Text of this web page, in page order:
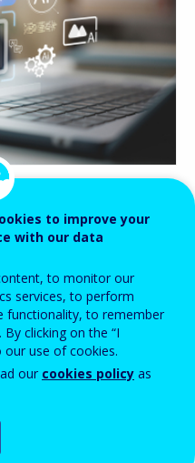
policy
to improve your
with our data
to monitor our
services, to perform
functionality, to remember
clicking on the “I
use of cookies.
our cookies policy as